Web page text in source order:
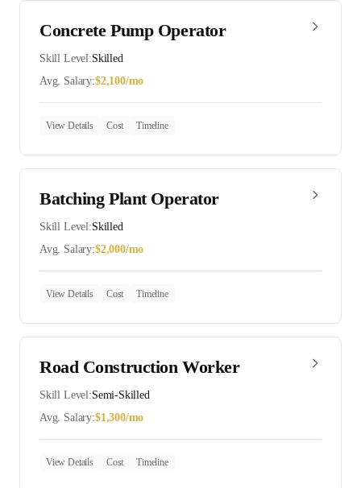
Concrete Pump Operator
Skill Level:Skilled
Avg. Salary:$2,100/mo
View Details Cost Timeline
Batching Plant Operator
Skill Level:Skilled
Avg. Salary:$2,000/mo
View Details Cost Timeline
Road Construction Worker
Skill Level:Semi-Skilled
Avg. Salary:$1,300/mo
View Details Cost Timeline